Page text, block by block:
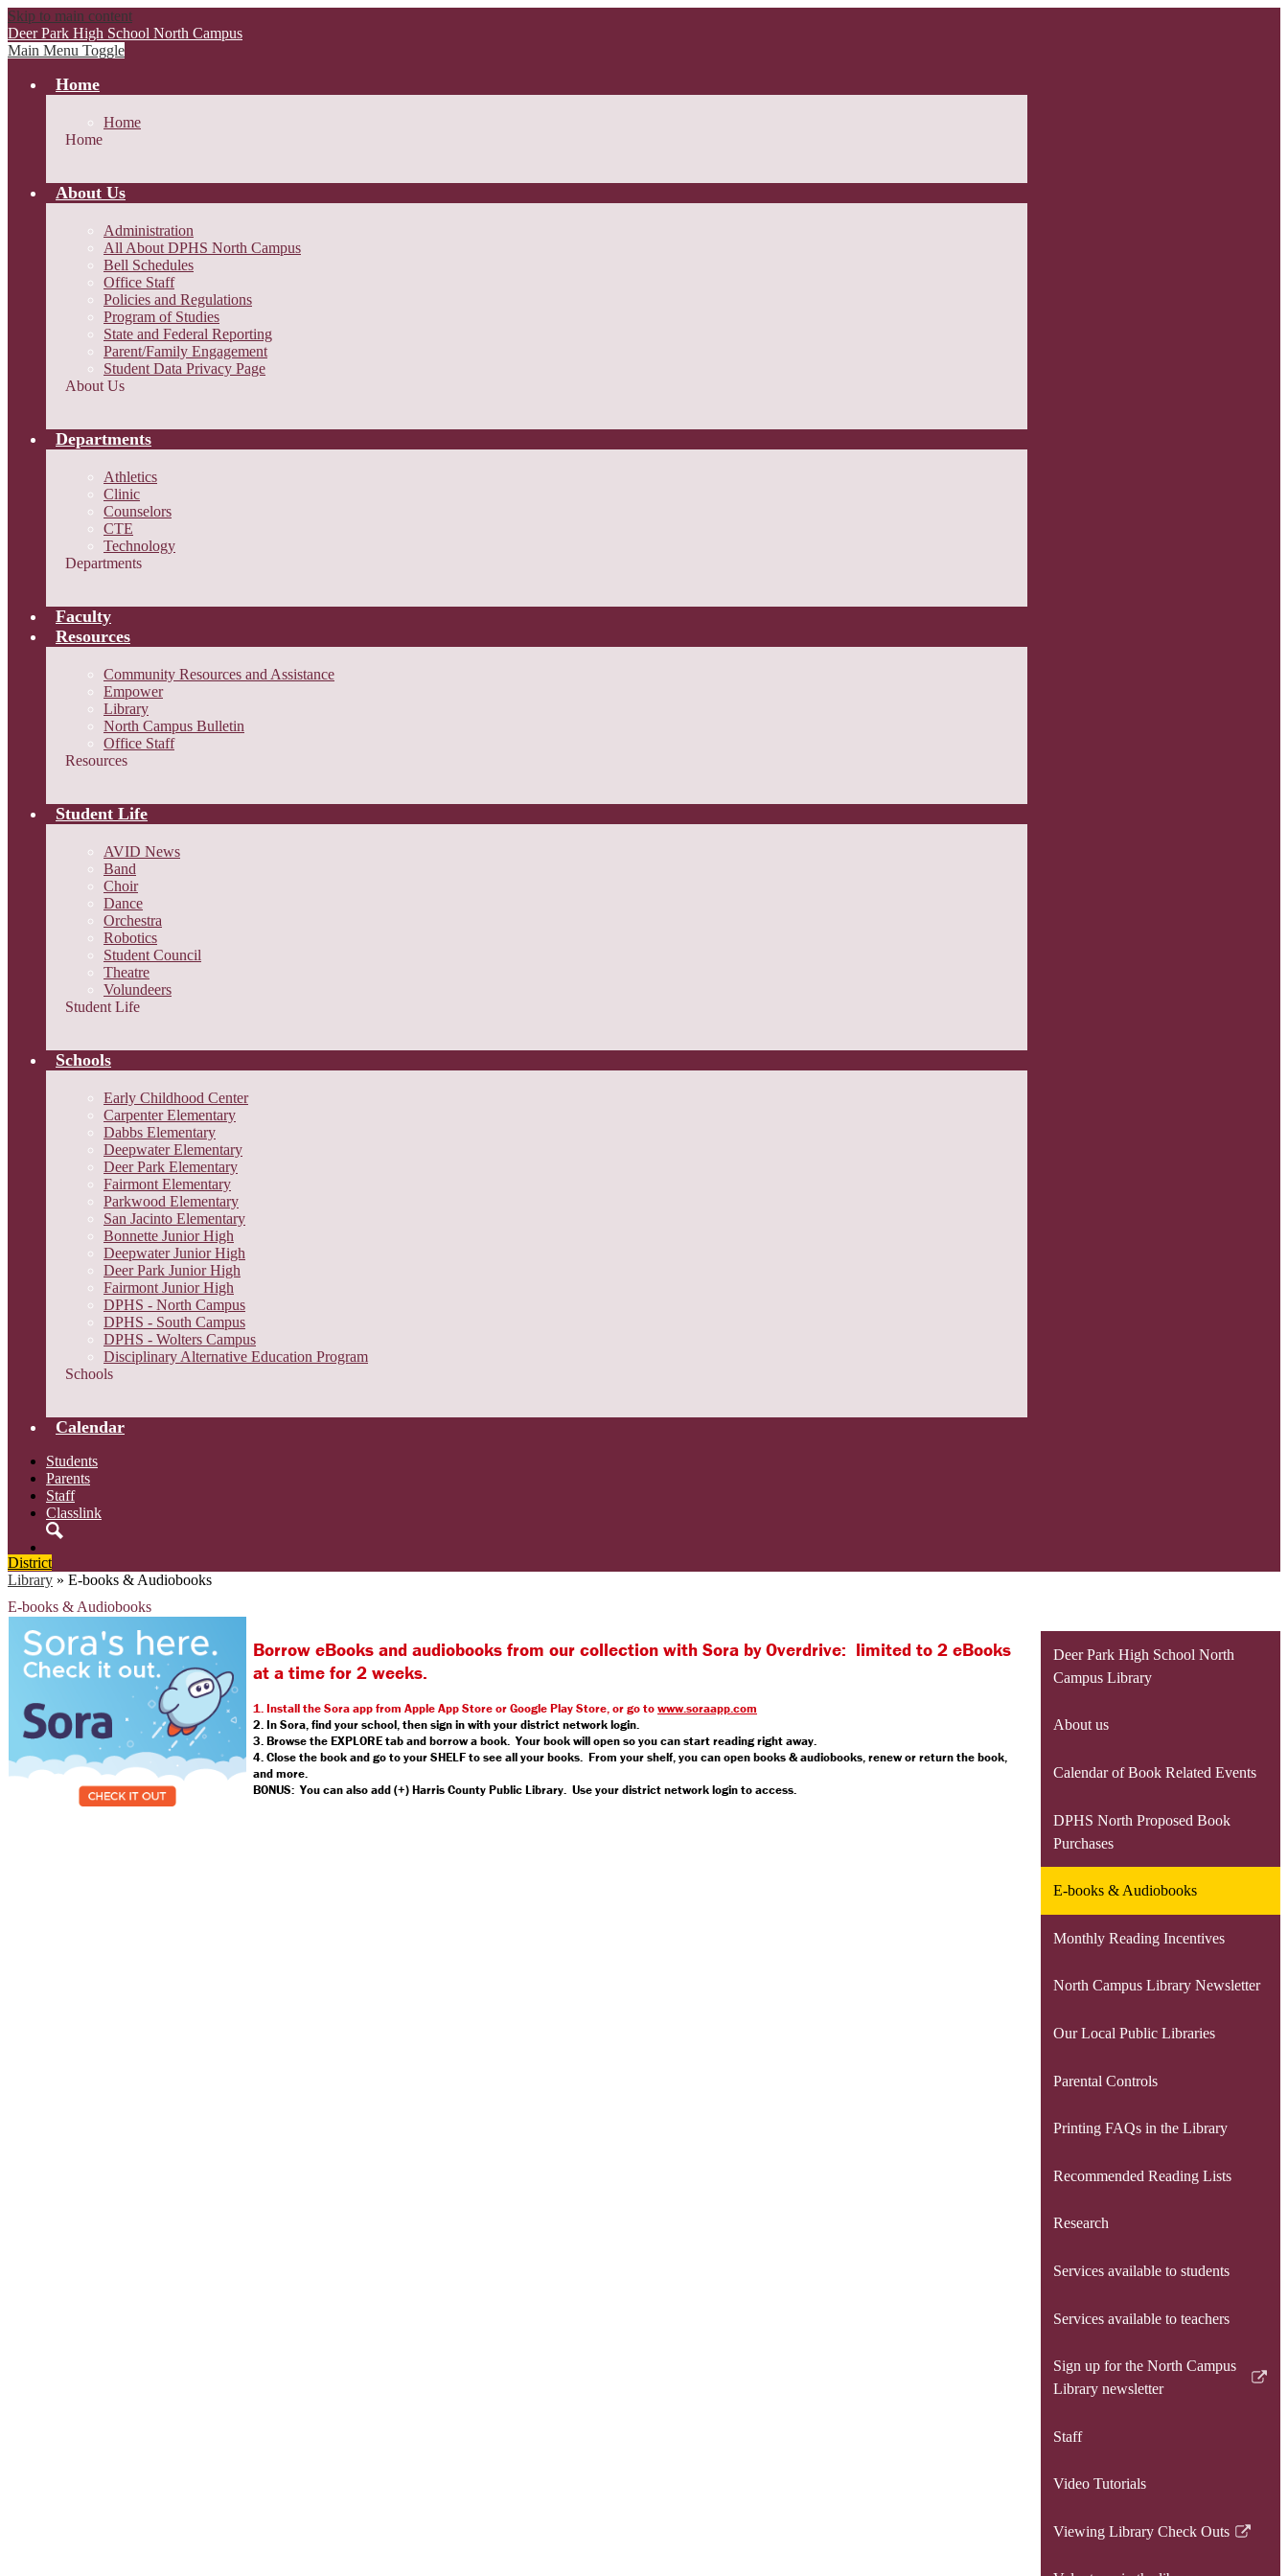
Skip to main content
Deer Park High School North Campus
Main Menu Toggle
Home
Home
Home
About Us
Administration
All About DPHS North Campus
Bell Schedules
Office Staff
Policies and Regulations
Program of Studies
State and Federal Reporting
Parent/Family Engagement
Student Data Privacy Page
About Us
Departments
Athletics
Clinic
Counselors
CTE
Technology
Departments
Faculty
Resources
Community Resources and Assistance
Empower
Library
North Campus Bulletin
Office Staff
Resources
Student Life
AVID News
Band
Choir
Dance
Orchestra
Robotics
Student Council
Theatre
Volundeers
Student Life
Schools
Early Childhood Center
Carpenter Elementary
Dabbs Elementary
Deepwater Elementary
Deer Park Elementary
Fairmont Elementary
Parkwood Elementary
San Jacinto Elementary
Bonnette Junior High
Deepwater Junior High
Deer Park Junior High
Fairmont Junior High
DPHS - North Campus
DPHS - South Campus
DPHS - Wolters Campus
Disciplinary Alternative Education Program
Schools
Calendar
Students
Parents
Staff
Classlink
District
Library » E-books & Audiobooks
E-books & Audiobooks
Borrow eBooks and audiobooks from our collection with Sora by Overdrive: limited to 2 eBooks
at a time for 2 weeks.
1. Install the Sora app from Apple App Store or Google Play Store, or go towww.soraapp.com
2. In Sora, find your school, then sign in with your district network login.
3. Browse the EXPLORE tab and borrow a book. Your book will open so you can start reading right away.
4. Close the book and go to your SHELF to see all your books. From your shelf, you can open books & audiobooks, renew or return the book,
and more.
BONUS: You can also add (+) Harris County Public Library. Use your district network login to access.
Deer Park High School North
Campus Library
About us
Calendar of Book Related Events
DPHS North Proposed Book
Purchases
E-books & Audiobooks
Monthly Reading Incentives
North Campus Library Newsletter
Our Local Public Libraries
Parental Controls
Printing FAQs in the Library
Recommended Reading Lists
Research
Services available to students
Services available to teachers
Sign up for the North Campus
Library newsletter
Link
in
new
Staff
Video Tutorials
Viewing Library Check Outs
Link